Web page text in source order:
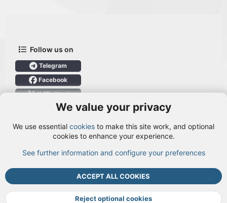
Follow us on
Telegram
Facebook
X (Twitter)
Login
Cookies Terms and rules Privacy policy Help DMCA
R
S
We value your privacy
We use essential cookies to make this site work, and optional
cookies to enhance your experience.
See further information and configure your preferences
ACCEPT ALL COOKIES
Reject optional cookies